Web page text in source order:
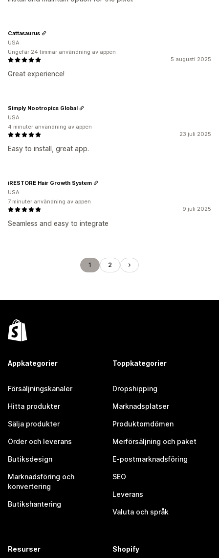
5 augusti 2025
Great experience!
Cattasaurus
USA
Ungefär 24 timmar användning av appen
23 juli 2025
Easy to install, great app.
Simply Nootropics Global
USA
4 minuter användning av appen
9 juli 2025
Seamless and easy to integrate
iRESTORE Hair Growth System
USA
7 minuter användning av appen
1 2
Appkategorier
Försäljningskanaler
Hitta produkter
Sälja produkter
Order och leverans
Butiksdesign
Marknadsföring och
konvertering
Butikshantering
Toppkategorier
Dropshipping
Marknadsplatser
Produktomdömen
Merförsäljning och paket
E-postmarknadsföring
SEO
Leverans
Valuta och språk
Resurser Shopify